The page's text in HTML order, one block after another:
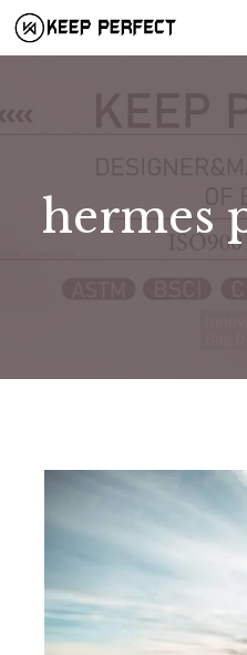
Skip
hermes